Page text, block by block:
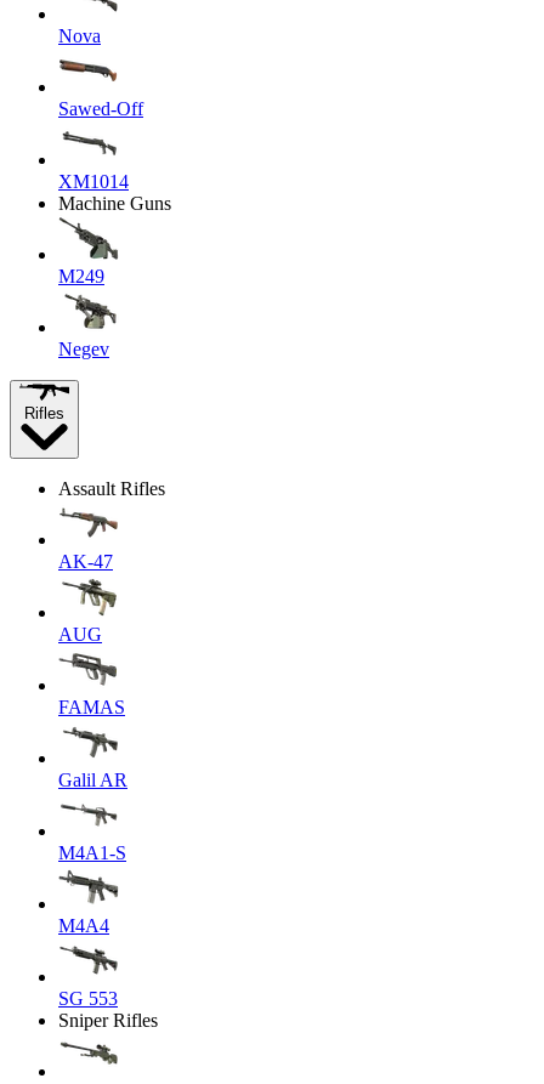
Nova
Sawed-Off
XM1014
Machine Guns
M249
Negev
Rifles
Assault Rifles
AK-47
AUG
FAMAS
Galil AR
M4A1-S
M4A4
SG 553
Sniper Rifles